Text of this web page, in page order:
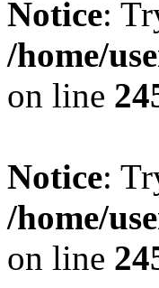
Notice:
/home/
on line
Notice:
/home/
on line